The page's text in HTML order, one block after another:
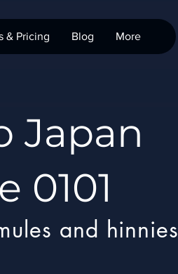
& Pricing Blog More
Japan
0101
and hinnies